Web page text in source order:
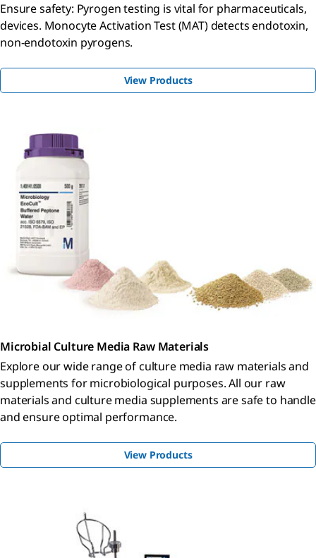
Ensure safety: Pyrogen testing is vital for pharmaceuticals,
devices. Monocyte Activation Test (MAT) detects endotoxin,
non-endotoxin pyrogens.
View Products
Microbial Culture Media Raw Materials
Explore our wide range of culture media raw materials and
supplements for microbiological purposes. All our raw
materials and culture media supplements are safe to handle
and ensure optimal performance.
View Products